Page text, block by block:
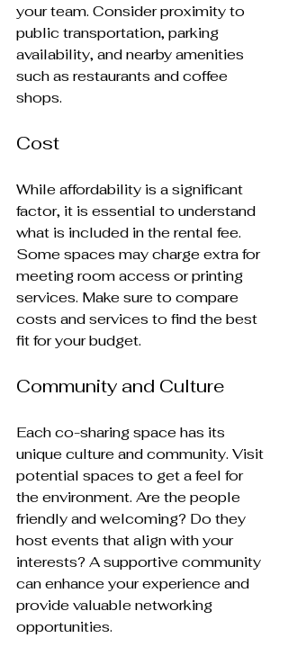
your team. Consider proximity to
public transportation, parking
availability, and nearby amenities
such as restaurants and coffee
shops.
Cost
While affordability is a significant
factor, it is essential to understand
what is included in the rental fee.
Some spaces may charge extra for
meeting room access or printing
services. Make sure to compare
costs and services to find the best
fit for your budget.
Community and Culture
Each co-sharing space has its
unique culture and community. Visit
potential spaces to get a feel for
the environment. Are the people
friendly and welcoming? Do they
host events that align with your
interests? A supportive community
can enhance your experience and
provide valuable networking
opportunities.